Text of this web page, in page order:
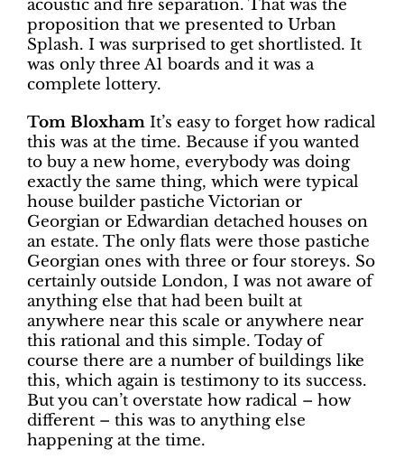
acoustic and fire separation. That was the
proposition that we presented to Urban
Splash. I was surprised to get shortlisted. It
was only three A1 boards and it was a
complete lottery.
Tom Bloxham It’s easy to forget how radical
this was at the time. Because if you wanted
to buy a new home, everybody was doing
exactly the same thing, which were typical
house builder pastiche Victorian or
Georgian or Edwardian detached houses on
an estate. The only flats were those pastiche
Georgian ones with three or four storeys. So
certainly outside London, I was not aware of
anything else that had been built at
anywhere near this scale or anywhere near
this rational and this simple. Today of
course there are a number of buildings like
this, which again is testimony to its success.
But you can’t overstate how radical – how
different – this was to anything else
happening at the time.